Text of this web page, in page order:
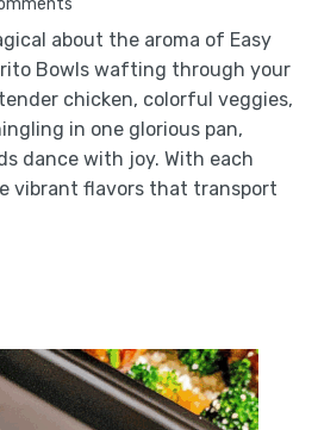
about the aroma of Easy
Bowls wafting through your
chicken, colorful veggies,
in one glorious pan,
dance with joy. With each
vibrant flavors that transport